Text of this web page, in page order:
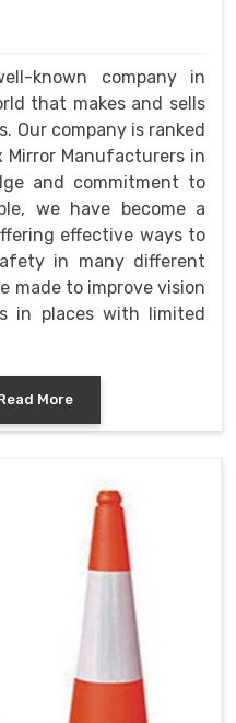
known company in
that makes and sells
Our company is ranked
Mirror Manufacturers in
and commitment to
we have become a
effective ways to
in many different
made to improve vision
in places with limited
More